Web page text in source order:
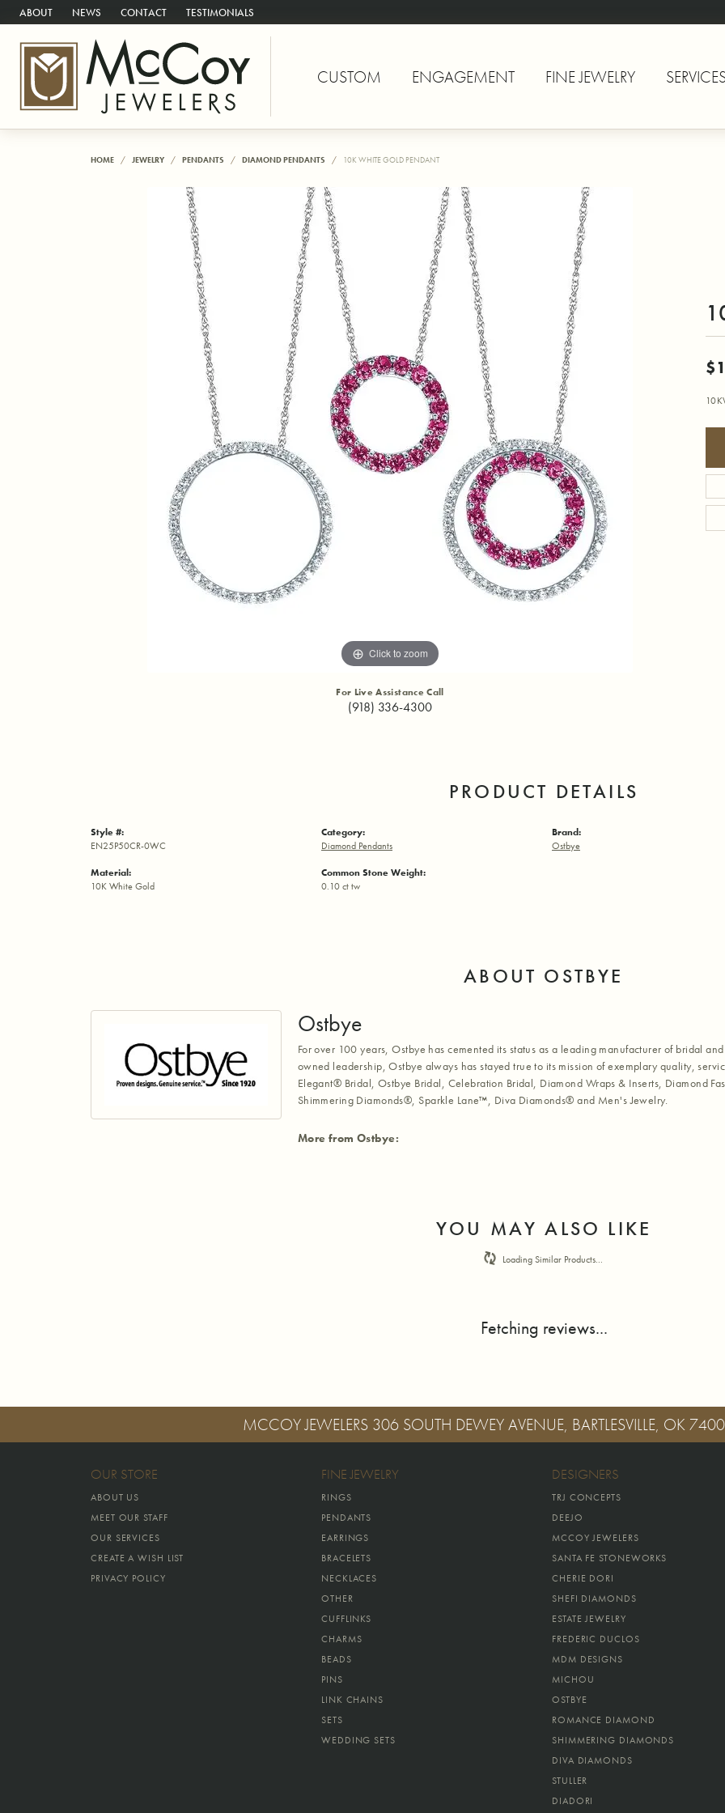
ABOUT NEWS CONTACT TESTIMONIALS
CUSTOM ENGAGEMENT FINE JEWELRY
HOME JEWELRY PENDANTS DIAMOND PENDANTS 10K WHITE GOLD PENDANT
Click to zoom
For Live Assistance Call
(918) 336-4300
PRODUCT DETAILS
Style #:
EN25P50CR-0WC
Material:
10K White Gold
Category:
Diamond Pendants
Common Stone Weight:
0.10 ct tw
Brand:
Ostbye
ABOUT OSTBYE
Ostbye
For over 100 years, Ostbye has cemented its status as a leading manufacturer of bridal
owned leadership, Ostbye always has stayed true to its mission of exemplary quality,
Elegant® Bridal, Ostbye Bridal, Celebration Bridal, Diamond Wraps & Inserts, Diamond
Shimmering Diamonds®, Sparkle Lane™, Diva Diamonds® and Men's Jewelry.
More from Ostbye:
YOU MAY ALSO LIKE
Loading Similar Products...
Fetching reviews...
MCCOY JEWELERS 306 SOUTH DEWEY AVENUE, BARTLESVILLE, OK
OUR STORE
ABOUT US
MEET OUR STAFF
OUR SERVICES
CREATE A WISH LIST
PRIVACY POLICY
FINE JEWELRY
RINGS
PENDANTS
EARRINGS
BRACELETS
NECKLACES
OTHER
CUFFLINKS
CHARMS
BEADS
PINS
LINK CHAINS
SETS
WEDDING SETS
DESIGNERS
TRJ CONCEPTS
DEEJO
MCCOY JEWELERS
SANTA FE STONEWORKS
CHERIE DORI
SHEFI DIAMONDS
ESTATE JEWELRY
FREDERIC DUCLOS
MDM DESIGNS
MICHOU
OSTBYE
ROMANCE DIAMOND
SHIMMERING DIAMONDS
DIVA DIAMONDS
STULLER
DIADORI